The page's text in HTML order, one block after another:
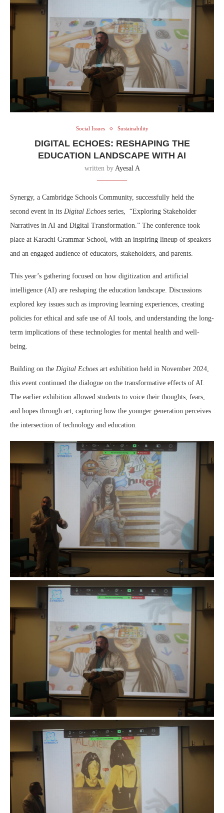
Social Issues Sustainability
DIGITAL ECHOES: RESHAPING THE
EDUCATION LANDSCAPE WITH AI
written by Ayesal A
Synergy, a Cambridge Schools Community, successfully held the
second event in its Digital Echoes series, “Exploring Stakeholder
Narratives in AI and Digital Transformation.” The conference took
place at Karachi Grammar School, with an inspiring lineup of speakers
and an engaged audience of educators, stakeholders, and parents.
This year’s gathering focused on how digitization and artificial
intelligence (AI) are reshaping the education landscape. Discussions
explored key issues such as improving learning experiences, creating
policies for ethical and safe use of AI tools, and understanding the long-
term implications of these technologies for mental health and well-
being.
Building on the Digital Echoes art exhibition held in November 2024,
this event continued the dialogue on the transformative effects of AI.
The earlier exhibition allowed students to voice their thoughts, fears,
and hopes through art, capturing how the younger generation perceives
the intersection of technology and education.